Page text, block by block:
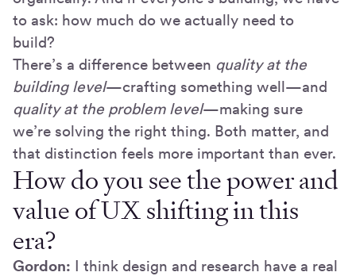
to ask: how much do we actually need to
build?
There’s a difference between quality at the
building level—crafting something well—and
quality at the problem level—making sure
we’re solving the right thing. Both matter, and
that distinction feels more important than ever.
How do you see the power and
value of UX shifting in this
era?
Gordon: I think design and research have a real